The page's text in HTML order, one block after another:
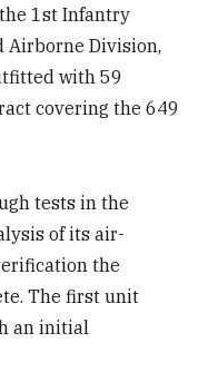
1st Infantry
Airborne Division,
with 59
covering the 649
tests in the
of its air-
the
The first unit
an initial